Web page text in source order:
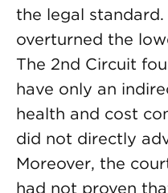
the legal
overturned the
The 2nd Circuit
have only an
health and cost
did not directly
Moreover, the
had not proven